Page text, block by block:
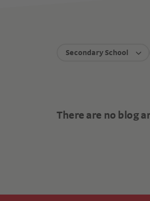
Secondary School
There are no blog